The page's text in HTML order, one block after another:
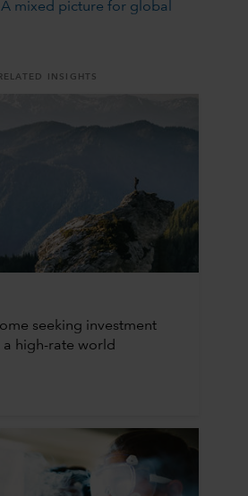
mixed picture for global
RELATED INSIGHTS
seeking investment
high-rate world